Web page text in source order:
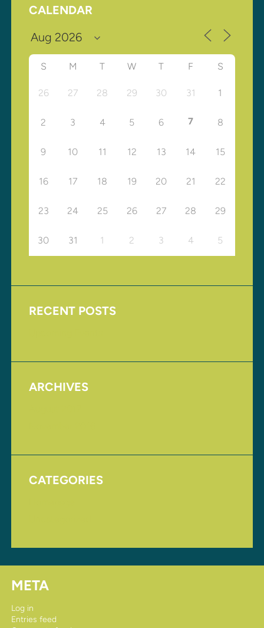
CALENDAR
S M T W T F S
26 27 28 29 30 31 1
2 3 4 5 6 7 8
9 10 11 12 13 14 15
16 17 18 19 20 21 22
23 24 25 26 27 28 29
30 31 1 2 3 4 5
RECENT POSTS
ARCHIVES
CATEGORIES
META
Log in
Entries feed